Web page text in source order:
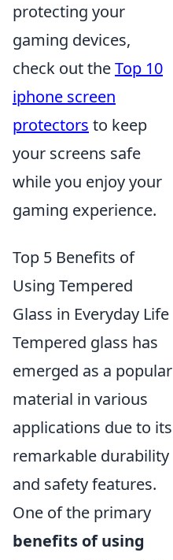
protecting your
gaming devices,
check out theTop 10
iphone screen
protectors to keep
your screens safe
while you enjoy your
gaming experience.
Top 5 Benefits of
Using Tempered
Glass in Everyday Life
Tempered glass has
emerged as a popular
material in various
applications due to its
remarkable durability
and safety features.
One of the primary
benefits of using